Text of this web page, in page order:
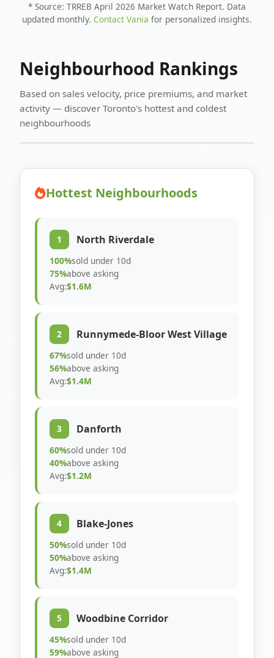
* Source: TRREB April 2026 Market Watch Report. Data
updated monthly. Contact Vania for personalized insights.
Neighbourhood Rankings
Based on sales velocity, price premiums, and market
activity — discover Toronto's hottest and coldest
neighbourhoods
Hottest Neighbourhoods
1 North Riverdale
100%sold under 10d
75%above asking
Avg:$1.6M
2 Runnymede-Bloor West Village
67%sold under 10d
56%above asking
Avg:$1.4M
3 Danforth
60%sold under 10d
40%above asking
Avg:$1.2M
4 Blake-Jones
50%sold under 10d
50%above asking
Avg:$1.4M
5 Woodbine Corridor
45%sold under 10d
59%above asking